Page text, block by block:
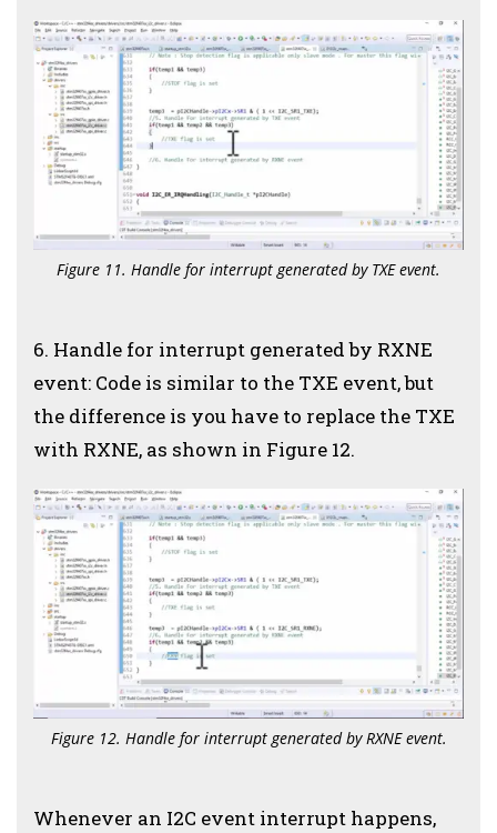
Figure 11. Handle for interrupt generated by TXE event.
6. Handle for interrupt generated by RXNE
event: Code is similar to the TXE event, but
the difference is you have to replace the TXE
with RXNE, as shown in Figure 12.
Figure 12. Handle for interrupt generated by RXNE event.
Whenever an I2C event interrupt happens,